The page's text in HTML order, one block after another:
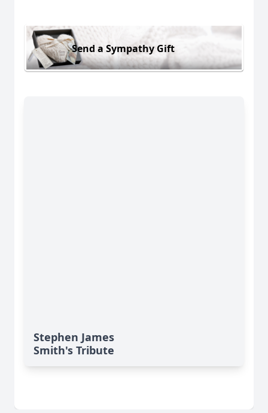
Send a Sympathy Gift
Stephen James
Smith's Tribute